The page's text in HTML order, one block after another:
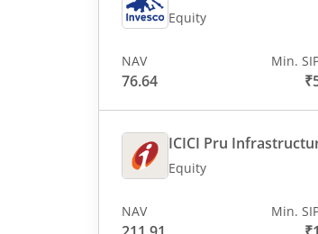
Equity
NAV
76.64
Min.
ICICI Pru
Equity
NAV Min.